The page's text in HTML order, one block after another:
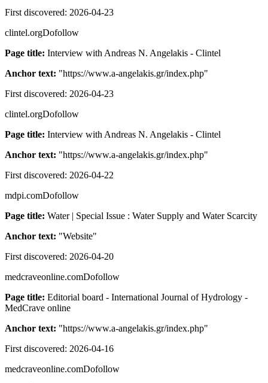
First discovered: 2026-04-23
clintel.orgDofollow
Page title: Interview with Andreas N. Angelakis - Clintel
Anchor text: "https://www.a-angelakis.gr/index.php"
First discovered: 2026-04-23
clintel.orgDofollow
Page title: Interview with Andreas N. Angelakis - Clintel
Anchor text: "https://www.a-angelakis.gr/index.php"
First discovered: 2026-04-22
mdpi.comDofollow
Page title: Water | Special Issue : Water Supply and Water Scarcity
Anchor text: "Website"
First discovered: 2026-04-20
medcraveonline.comDofollow
Page title: Editorial board - International Journal of Hydrology -
MedCrave online
Anchor text: "https://www.a-angelakis.gr/index.php"
First discovered: 2026-04-16
medcraveonline.comDofollow